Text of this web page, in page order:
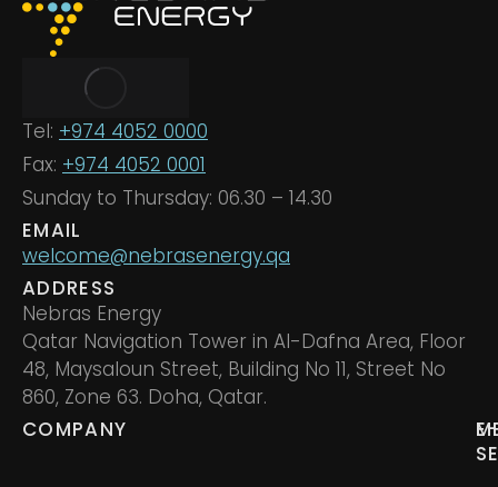
Tel: +974 4052 0000
Fax: +974 4052 0001
Sunday to Thursday: 06.30 – 14.30
EMAIL
welcome@nebrasenergy.qa
ADDRESS
Nebras Energy
Qatar Navigation Tower in Al-Dafna Area, Floor
48, Maysaloun Street, Building No 11, Street No
860, Zone 63. Doha, Qatar.
COMPANY
E-